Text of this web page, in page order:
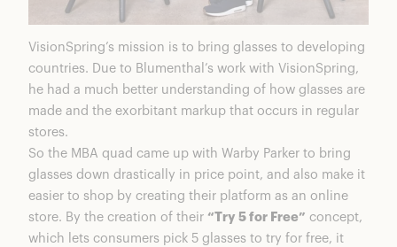
VisionSpring’s mission is to bring glasses to developing
countries. Due to Blumenthal’s work with VisionSpring,
he had a much better understanding of how glasses are
made and the exorbitant markup that occurs in regular
stores.
So the MBA quad came up with Warby Parker to bring
glasses down drastically in price point, and also make it
easier to shop by creating their platform as an online
store. By the creation of their “Try 5 for Free” concept,
which lets consumers pick 5 glasses to try for free, it